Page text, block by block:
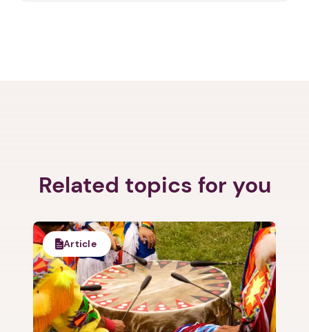
Related topics for you
Article